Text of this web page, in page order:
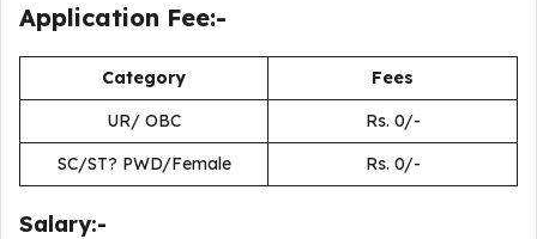
Application Fee:-
Category
Fees
UR/ OBC
Rs. 0/-
SC/ST? PWD/Female
Rs. 0/-
Salary:-